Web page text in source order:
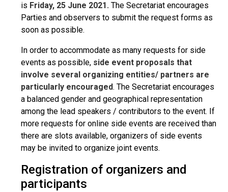
is Friday, 25 June 2021. The Secretariat encourages
Parties and observers to submit the request forms as
soon as possible.
In order to accommodate as many requests for side
events as possible, side event proposals that
involve several organizing entities/ partners are
particularly encouraged. The Secretariat encourages
a balanced gender and geographical representation
among the lead speakers / contributors to the event. If
more requests for online side events are received than
there are slots available, organizers of side events
may be invited to organize joint events.
Registration of organizers and
participants